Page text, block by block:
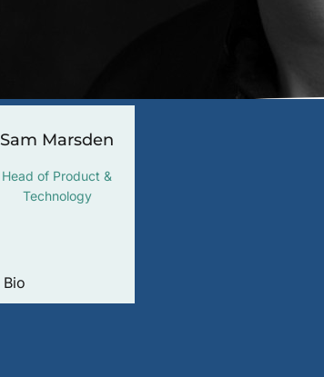
Sam Marsden
Head of Product &
Technology
Bio